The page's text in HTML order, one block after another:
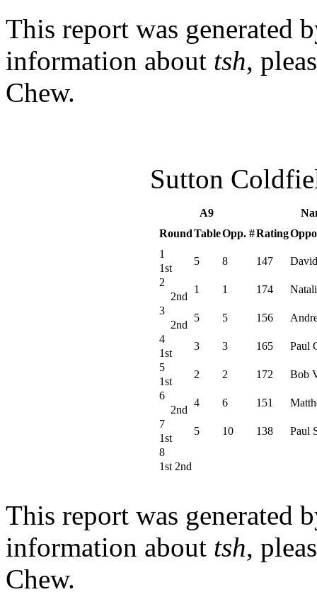
This report was generated
information about tsh,
Chew.
Sutton
A9
RoundTableOpp. #Rating
1
5 8 147
1st
2
1 1 174
2nd
3
5 5 156
2nd
4
3 3 165 Paul
1st
5
2 2 172 Bob
1st
6
4 6 151
2nd
7
5 10 138 Paul
1st
8
1st 2nd
This report was generated
information about tsh,
Chew.